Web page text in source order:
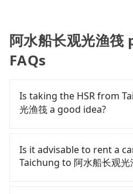
阿水船长观光渔
FAQs
Is taking the HSR from
光渔筏 a good idea?
Taichung to 阿水船长观光
slow, and involves
earliest departure at
Is it advisable to rent a
Taichung to 阿水船长观光